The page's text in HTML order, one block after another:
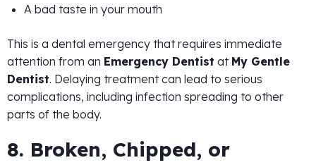
A bad taste in your mouth
This is a dental emergency that requires immediate
attention from an Emergency Dentist at My Gentle
Dentist. Delaying treatment can lead to serious
complications, including infection spreading to other
parts of the body.
8. Broken, Chipped, or